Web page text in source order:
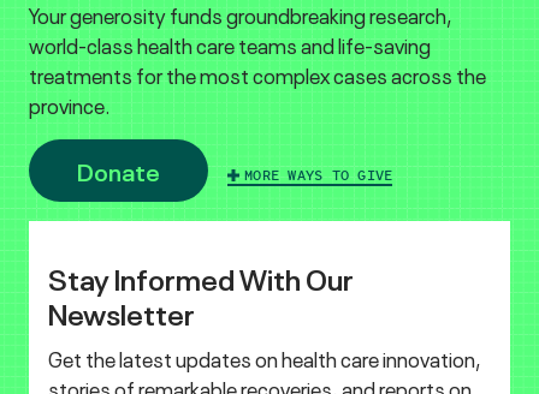
Your generosity funds groundbreaking research,
world-class health care teams and life-saving
treatments for the most complex cases across the
province.
Donate MORE WAYS TO GIVE
Stay Informed With Our
Newsletter
Get the latest updates on health care innovation,